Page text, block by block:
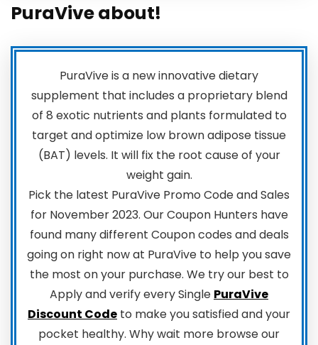
PuraVive about!
PuraVive is a new innovative dietary
supplement that includes a proprietary blend
of 8 exotic nutrients and plants formulated to
target and optimize low brown adipose tissue
(BAT) levels. It will fix the root cause of your
weight gain.
Pick the latest PuraVive Promo Code and Sales
for November 2023. Our Coupon Hunters have
found many different Coupon codes and deals
going on right now at PuraVive to help you save
the most on your purchase. We try our best to
Apply and verify every Single PuraVive
Discount Code to make you satisfied and your
pocket healthy. Why wait more browse our